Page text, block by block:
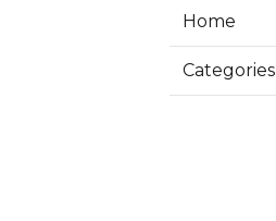
Home
Categories